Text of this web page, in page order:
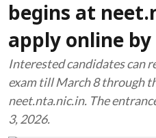
begins at
apply online by
Interested candidates can
exam till March 8 through
neet.nta.nic.in. The
3, 2026.